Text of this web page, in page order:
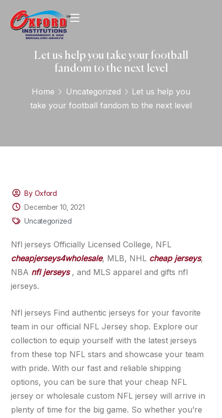
Let us help you take your football
fandom to the next level
Home Uncategorized
Let us help you
take your football fandom to the next level
By Oxford
December 10, 2021
Uncategorized
Nfl jerseys Officially Licensed College, NFL
cheapjerseys4wholesale, MLB, NHL cheap jerseys,
NBA nfl jerseys , and MLS apparel and gifts nfl
jerseys.
Nfl jerseys Find authentic jerseys for your favorite
team in our official NFL Jersey shop. Explore our
collection to equip yourself with the latest jerseys
from these top NFL stars and showcase your team
with pride. With our fast and reliable shipping
options, you can be sure that your cheap NFL
jersey or wholesale custom NFL jersey will arrive in
plenty of time for the big game. So whether you’re